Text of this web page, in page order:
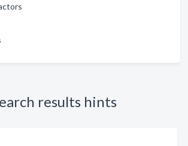
results hints